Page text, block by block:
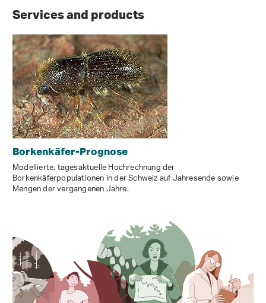
Services and products
Borkenkäfer-Prognose
Modellierte, tagesaktuelle Hochrechnung der
Borkenkäferpopulationen in der Schweiz auf Jahresende sowie
Mengen der vergangenen Jahre.